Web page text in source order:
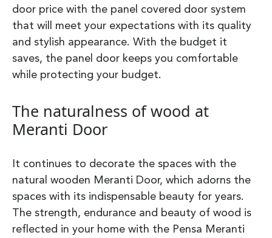
door price with the panel covered door system
that will meet your expectations with its quality
and stylish appearance. With the budget it
saves, the panel door keeps you comfortable
while protecting your budget.
The naturalness of wood at
Meranti Door
It continues to decorate the spaces with the
natural wooden Meranti Door, which adorns the
spaces with its indispensable beauty for years.
The strength, endurance and beauty of wood is
reflected in your home with the Pensa Meranti